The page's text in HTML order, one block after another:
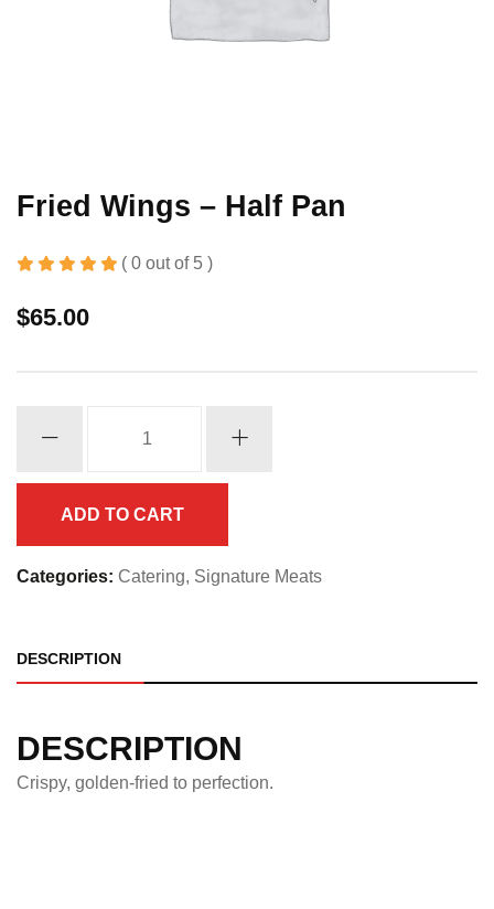
Fried Wings – Half Pan
( 0 out of 5 )
$65.00
ADD TO CART
Categories: Catering, Signature Meats
DESCRIPTION
DESCRIPTION
Crispy, golden-fried to perfection.